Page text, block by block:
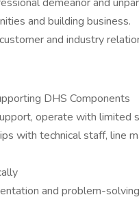
and building business.
and industry
DHS Components
operate with limited
with technical staff, line
and problem-